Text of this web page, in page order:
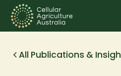
All Publications &